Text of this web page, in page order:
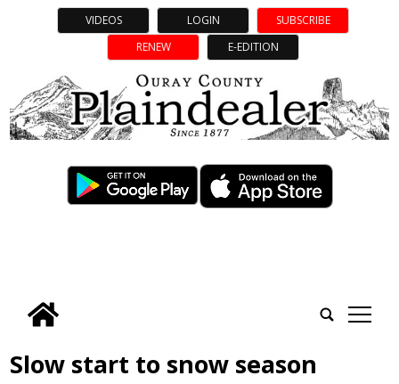
VIDEOS LOGIN
SUBSCRIBE
RENEW
E-EDITION
tap
Slow start to snow season